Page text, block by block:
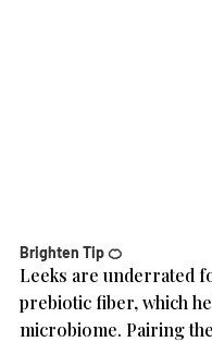
Brighten Tip 🍊
Leeks are underrated
prebiotic fiber, which
microbiome. Pairing